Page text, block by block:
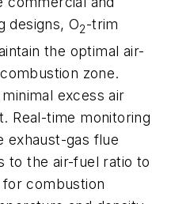
designs, O2-trim
the optimal air-
zone.
excess air
Real-time monitoring
exhaust-gas flue
to the air-fuel ratio to
combustion